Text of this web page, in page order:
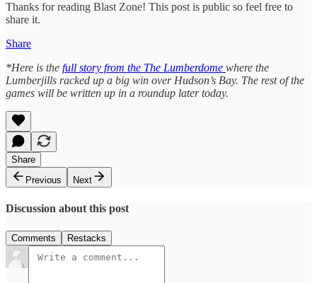
Thanks for reading Blast Zone! This post is public so feel free to
share it.
Share
*Here is the full story from the The Lumberdome where the
Lumberjills racked up a big win over Hudson’s Bay. The rest of the
games will be written up in a roundup later today.
Share
Previous
Next
Discussion about this post
Comments Restacks